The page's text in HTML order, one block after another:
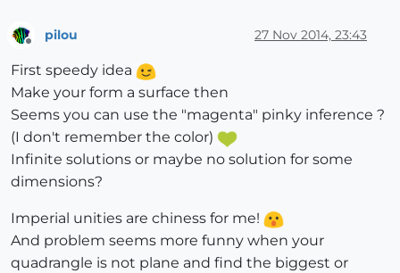
pilou 27 Nov 2014, 23:43
First speedy idea
Make your form a surface then
Seems you can use the "magenta" pinky inference ?
(I don't remember the color)
Infinite solutions or maybe no solution for some
dimensions?
Imperial unities are chiness for me!
And problem seems more funny when your
quadrangle is not plane and find the biggest or